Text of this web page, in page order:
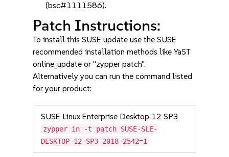
(bsc#1111586).
Patch Instructions:
To install this SUSE update use the SUSE
recommended installation methods like YaST
online_update or "zypper patch".
Alternatively you can run the command listed
for your product:
SUSE Linux Enterprise Desktop 12 SP3
zypper in -t patch SUSE-SLE-
DESKTOP-12-SP3-2018-2542=1